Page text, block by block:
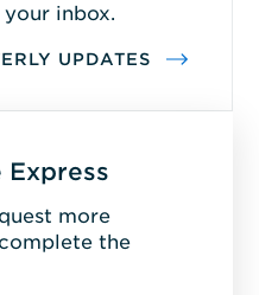
inbox.
UPDATES
more
the